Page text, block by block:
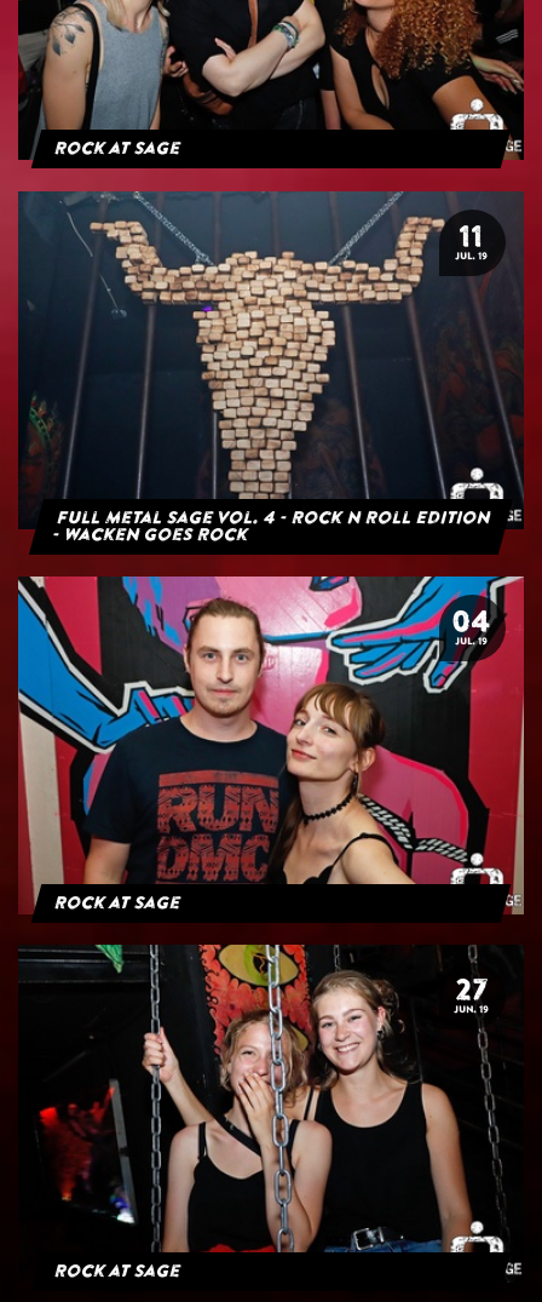
Rock at Sage
11
JUL. 19
Full Metal Sage Vol. 4 - Rock n Roll Edition
- Wacken goes Rock
04
JUL. 19
Rock at Sage
27
JUN. 19
Rock at Sage